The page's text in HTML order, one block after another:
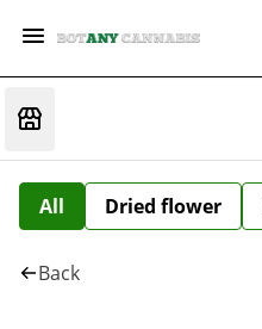
All Dried flower
Back